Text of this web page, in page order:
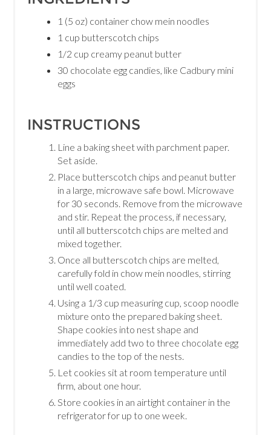
1 (5 oz) container chow mein noodles
1 cup butterscotch chips
1/2 cup creamy peanut butter
30 chocolate egg candies, like Cadbury mini
eggs
INSTRUCTIONS
Line a baking sheet with parchment paper.
Set aside.
Place butterscotch chips and peanut butter
in a large, microwave safe bowl. Microwave
for 30 seconds. Remove from the microwave
and stir. Repeat the process, if necessary,
until all butterscotch chips are melted and
mixed together.
Once all butterscotch chips are melted,
carefully fold in chow mein noodles, stirring
until well coated.
Using a 1/3 cup measuring cup, scoop noodle
mixture onto the prepared baking sheet.
Shape cookies into nest shape and
immediately add two to three chocolate egg
candies to the top of the nests.
Let cookies sit at room temperature until
firm, about one hour.
Store cookies in an airtight container in the
refrigerator for up to one week.